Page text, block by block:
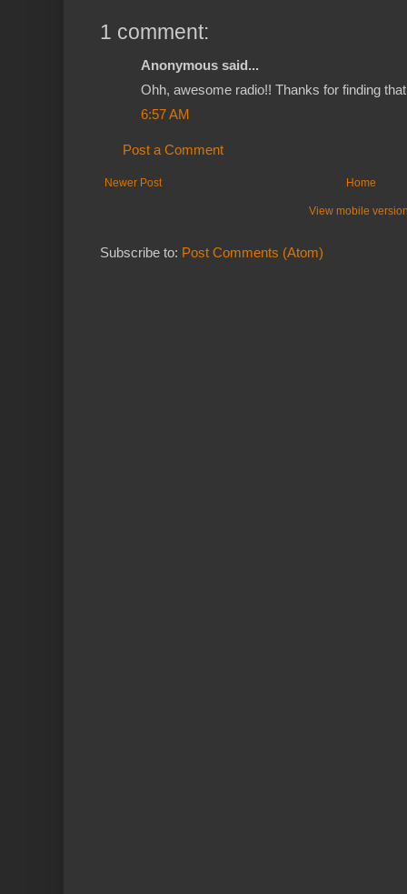
1 comment:
Anonymous said...
Ohh, awesome radio!! Thanks for finding
6:57 AM
Post a Comment
Newer Post Home
View mobile
Subscribe to: Post Comments (Atom)